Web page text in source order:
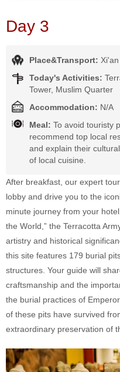
Day 3
Place&Transport: Xi'an
Today's Activities:
Tower, Muslim Quarter
Accommodation: N/A
Meal: To avoid touristy
recommend top local
and explain their
of local cuisine.
After breakfast, our expert
lobby and drive you to the
minute journey from your
the World,” the Terracotta
artistry and historical
this site features 179 burial
structures. Your guide will
craftsmanship and the
the burial practices of
of these pits have survived
extraordinary preservation of